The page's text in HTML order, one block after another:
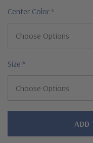
Center Color*
Size *
Hurry!